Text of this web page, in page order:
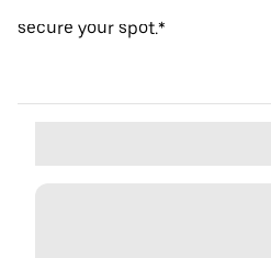
secure your spot.*